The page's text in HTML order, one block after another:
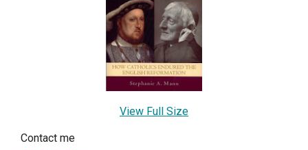
View Full Size
Contact me